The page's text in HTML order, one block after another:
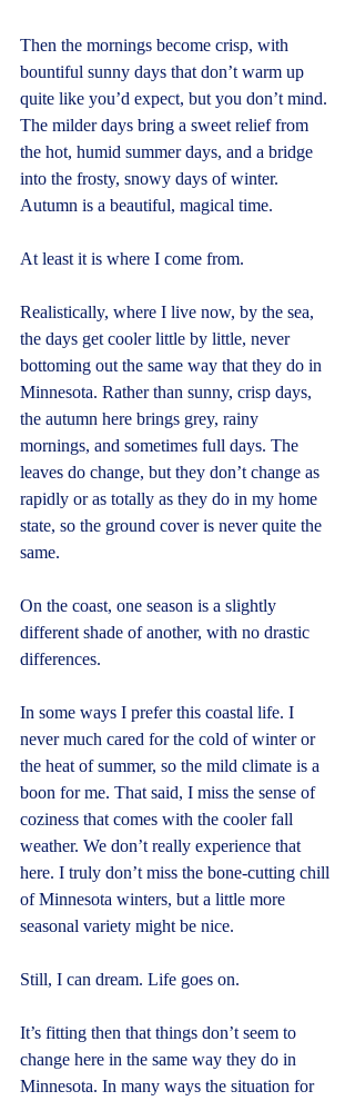
Then the mornings become crisp, with
bountiful sunny days that don’t warm up
quite like you’d expect, but you don’t mind.
The milder days bring a sweet relief from
the hot, humid summer days, and a bridge
into the frosty, snowy days of winter.
Autumn is a beautiful, magical time.
At least it is where I come from.
Realistically, where I live now, by the sea,
the days get cooler little by little, never
bottoming out the same way that they do in
Minnesota. Rather than sunny, crisp days,
the autumn here brings grey, rainy
mornings, and sometimes full days. The
leaves do change, but they don’t change as
rapidly or as totally as they do in my home
state, so the ground cover is never quite the
same.
On the coast, one season is a slightly
different shade of another, with no drastic
differences.
In some ways I prefer this coastal life. I
never much cared for the cold of winter or
the heat of summer, so the mild climate is a
boon for me. That said, I miss the sense of
coziness that comes with the cooler fall
weather. We don’t really experience that
here. I truly don’t miss the bone-cutting chill
of Minnesota winters, but a little more
seasonal variety might be nice.
Still, I can dream. Life goes on.
It’s fitting then that things don’t seem to
change here in the same way they do in
Minnesota. In many ways the situation for